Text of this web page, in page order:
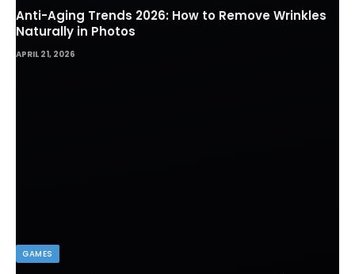
Anti-Aging Trends 2026: How to Remove Wrinkles
Naturally in Photos
APRIL 21, 2026
GAMES